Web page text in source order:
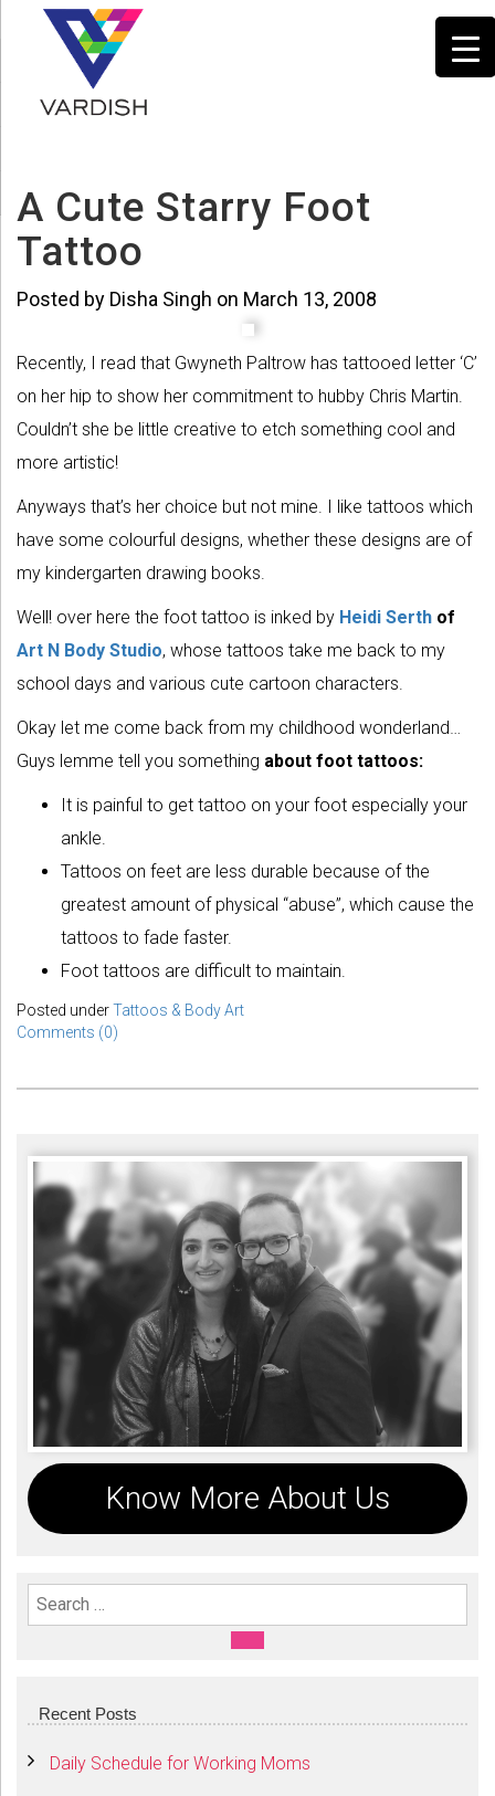
A Cute Starry Foot
Tattoo
Posted by Disha Singh on March 13, 2008
Recently, I read that Gwyneth Paltrow has tattooed letter ‘C’
on her hip to show her commitment to hubby Chris Martin.
Couldn’t she be little creative to etch something cool and
more artistic!
Anyways that’s her choice but not mine. I like tattoos which
have some colourful designs, whether these designs are of
my kindergarten drawing books.
Well! over here the foot tattoo is inked by Heidi Serth of
Art N Body Studio, whose tattoos take me back to my
school days and various cute cartoon characters.
Okay let me come back from my childhood wonderland…
Guys lemme tell you something about foot tattoos:
It is painful to get tattoo on your foot especially your
ankle.
Tattoos on feet are less durable because of the
greatest amount of physical “abuse”, which cause the
tattoos to fade faster.
Foot tattoos are difficult to maintain.
Posted underTattoos & Body Art
Comments (0)
Know More About Us
Search For:
SEARCH
Recent Posts
Daily Schedule for Working Moms